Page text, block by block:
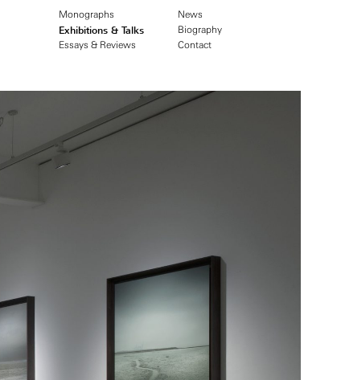
Monographs
Exhibitions & Talks
Essays & Reviews
News
Biography
Contact